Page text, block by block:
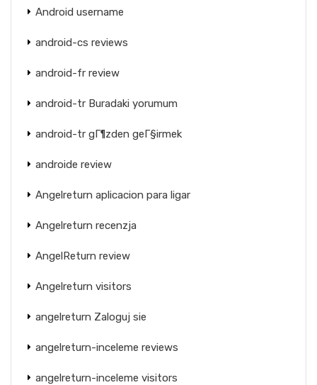
Android username
android-cs reviews
android-fr review
android-tr Buradaki yorumum
android-tr gГ¶zden geГ§irmek
androide review
Angelreturn aplicacion para ligar
Angelreturn recenzja
AngelReturn review
Angelreturn visitors
angelreturn Zaloguj sie
angelreturn-inceleme reviews
angelreturn-inceleme visitors